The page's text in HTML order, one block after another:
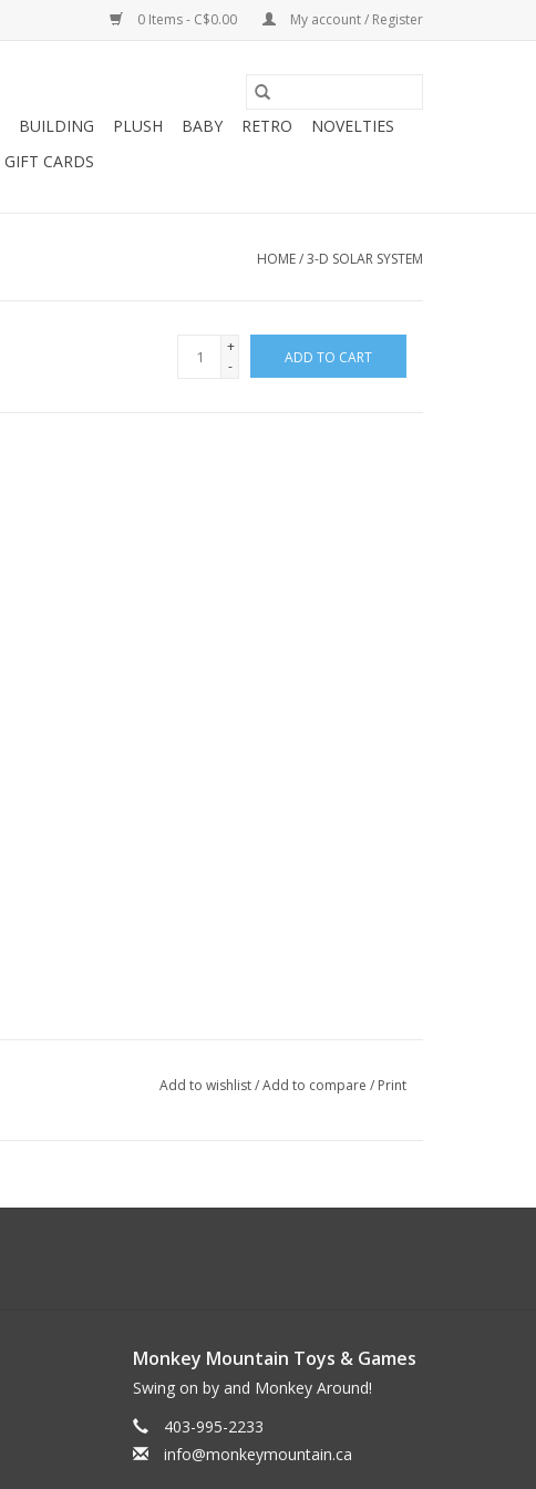
0 Items - C$0.00 My account / Register
BUILDING PLUSH BABY RETRO
NOVELTIES
GIFT CARDS
HOME/3-D SOLAR SYSTEM
+
-
ADD TO CART
Add to wishlist/Add to compare / Print
Monkey Mountain Toys & Games
Swing on by and Monkey Around!
403-995-2233
info@monkeymountain.ca